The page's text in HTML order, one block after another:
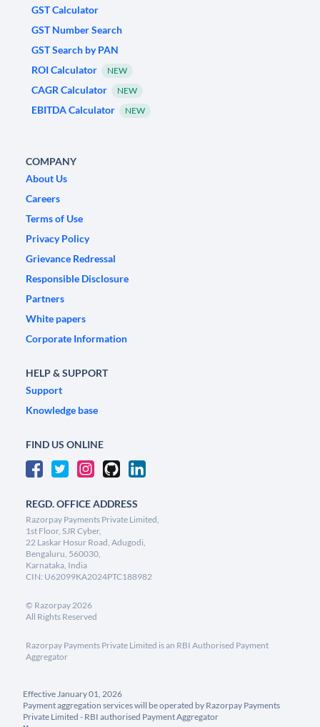
GST Calculator
GST Number Search
GST Search by PAN
ROI Calculator
NEW
CAGR Calculator NEW
EBITDA Calculator NEW
COMPANY
About Us
Careers
Terms of Use
Privacy Policy
Grievance Redressal
Responsible Disclosure
Partners
White papers
Corporate Information
HELP & SUPPORT
Support
Knowledge base
FIND US ONLINE
REGD. OFFICE ADDRESS
Razorpay Payments Private Limited,
1st Floor, SJR Cyber,
22 Laskar Hosur Road, Adugodi,
Bengaluru, 560030,
Karnataka, India
CIN: U62099KA2024PTC188982
© Razorpay2026
All Rights Reserved
Razorpay Payments Private Limited is an RBI Authorised Payment
Aggregator
Effective January 01, 2026
Payment aggregation services will be operated by Razorpay Payments
Private Limited - RBI authorised Payment Aggregator